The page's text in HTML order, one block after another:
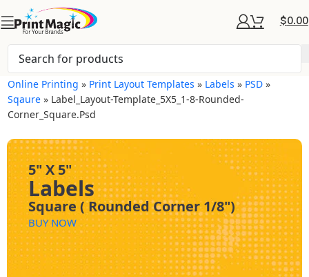
$0.00
Online Printing » Print Layout Templates » Labels » PSD »
Sqaure » Label_Layout-Template_5X5_1-8-Rounded-
Corner_Square.psd
5" X 5"
Labels
Square ( Rounded Corner 1/8")
BUY NOW